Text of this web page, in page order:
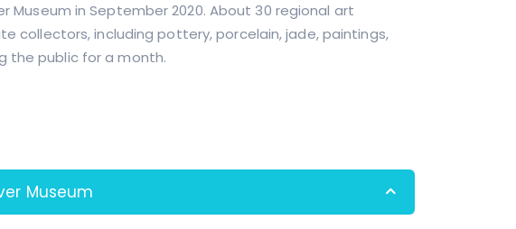
Museum in September 2020. About 30 regional art
collectors, including pottery, porcelain, jade, paintings,
the public for a month.
Museum